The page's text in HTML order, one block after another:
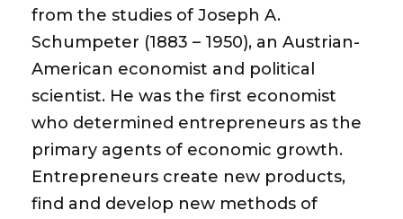
from the studies of Joseph A.
Schumpeter (1883 – 1950), an Austrian-
American economist and political
scientist. He was the first economist
who determined entrepreneurs as the
primary agents of economic growth.
Entrepreneurs create new products,
find and develop new methods of